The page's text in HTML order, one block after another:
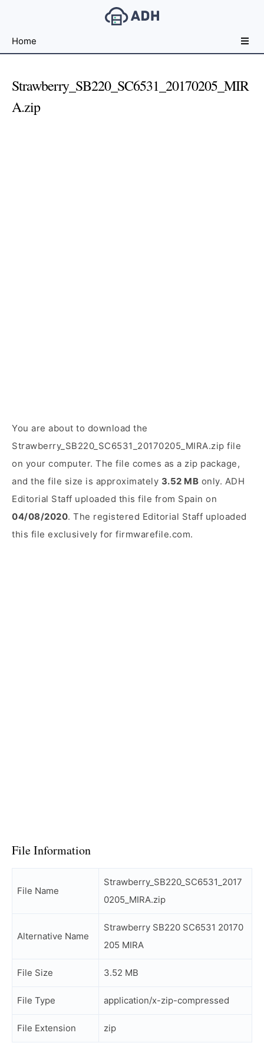
File
For
Home
Strawberry_SB220_SC6531_20170205_MIR
A.zip
You are about to download the
Strawberry_SB220_SC6531_20170205_MIRA.zip file
on your computer. The file comes as a zip package,
and the file size is approximately 3.52 MB only. ADH
Editorial Staff uploaded this file from Spain on
04/08/2020. The registered Editorial Staff uploaded
this file exclusively for firmwarefile.com.
File Information
File Name
Strawberry_SB220_SC6531_2017
0205_MIRA.zip
Alternative Name
Strawberry SB220 SC6531 20170
205 MIRA
File Size 3.52 MB
File Type application/x-zip-compressed
File Extension zip